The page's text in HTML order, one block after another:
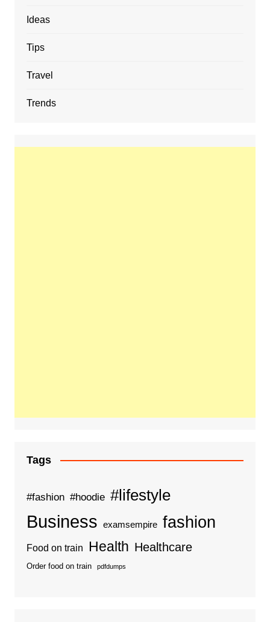
Ideas
Tips
Travel
Trends
Tags
#fashion #hoodie #lifestyle
Business examsempire fashion
Food on train Health Healthcare
Order food on train pdfdumps